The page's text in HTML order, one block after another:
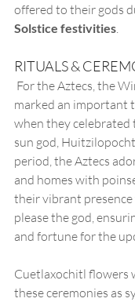
offered to their gods
Solstice festivities.
RITUALS &
For the Aztecs, the
marked an important
when they
sun god,
period, the Aztecs
and homes with
their vibrant
please the god,
and fortune for the
Cuetlaxochitl flowers
these ceremonies as